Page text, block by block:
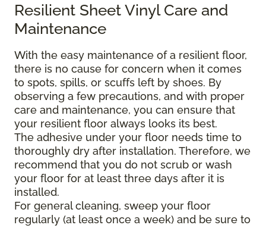
Resilient Sheet Vinyl Care and
Maintenance
With the easy maintenance of a resilient floor,
there is no cause for concern when it comes
to spots, spills, or scuffs left by shoes. By
observing a few precautions, and with proper
care and maintenance, you can ensure that
your resilient floor always looks its best.
The adhesive under your floor needs time to
thoroughly dry after installation. Therefore, we
recommend that you do not scrub or wash
your floor for at least three days after it is
installed.
For general cleaning, sweep your floor
regularly (at least once a week) and be sure to